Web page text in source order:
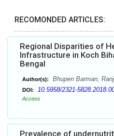
RECOMONDED ARTICLES:
Regional Disparities of
Infrastructure in Koch
Bengal
Author(s): Bhupen Barman,
DOI: 10.5958/2321-
Access
Prevalence of